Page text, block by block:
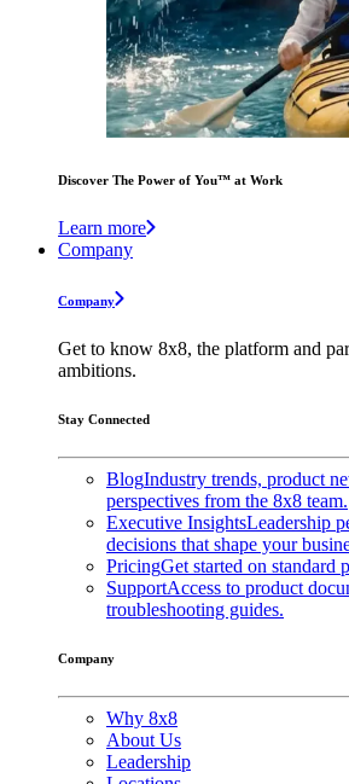
Discover The Power of You™ at Work
Learn more
Company
Company
Get to know 8x8, the platform and
ambitions.
Stay Connected
BlogIndustry trends, product
perspectives from the 8x8 team.
Executive InsightsLeadership
decisions that shape your
PricingGet started on standard
SupportAccess to product
troubleshooting guides.
Company
Why 8x8
About Us
Leadership